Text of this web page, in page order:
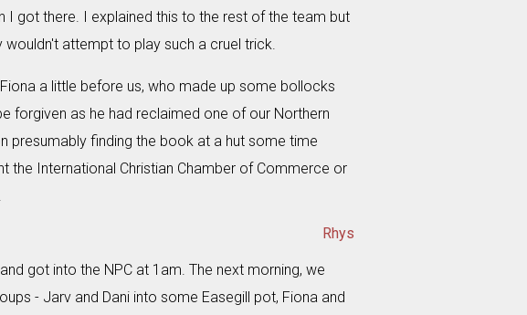
got there. I explained this to the rest of the team but
attempt to play such a cruel trick.
a little before us, who made up some bollocks
forgiven as he had reclaimed one of our Northern
presumably finding the book at a hut some time
the International Christian Chamber of Commerce or
Rhys
got into the NPC at 1am. The next morning, we
- Jarv and Dani into some Easegill pot, Fiona and